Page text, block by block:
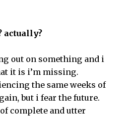
actually?
out on something and i
it is i’m missing.
the same weeks of
but i fear the future.
complete and utter